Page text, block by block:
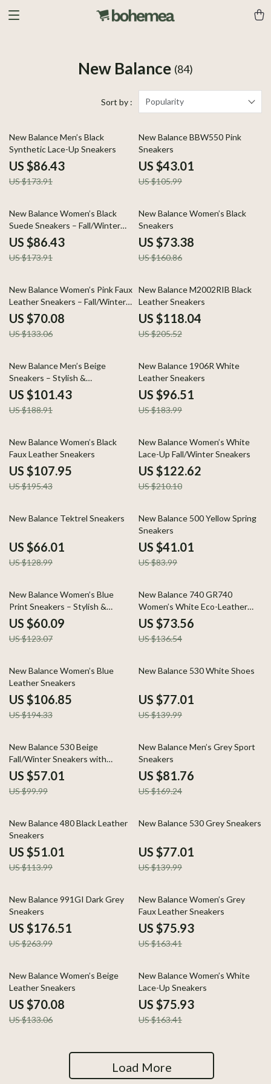
New Balance (84)
Sort by : Popularity
50% off
New Balance Men’s Black
Synthetic Lace-Up Sneakers
US $86.43
US $173.91
59% off
New Balance BBW550 Pink
Sneakers
US $43.01
US $105.99
50% off
New Balance Women’s Black
Suede Sneakers – Fall/Winter
Comfort & Style
US $86.43
US $173.91
54% off
New Balance Women’s Black
Sneakers
US $73.38
US $160.86
47% off
New Balance Women’s Pink Faux
Leather Sneakers – Fall/Winter
Sporty Slip-On
US $70.08
US $133.06
43% off
New Balance M2002RIB Black
Leather Sneakers
US $118.04
US $205.52
46% off
New Balance Men’s Beige
Sneakers – Stylish &
Comfortable Lace-Up Shoes
US $101.43
US $188.91
48% off
New Balance 1906R White
Leather Sneakers
US $96.51
US $183.99
45% off
New Balance Women’s Black
Faux Leather Sneakers
US $107.95
US $195.43
42% off
New Balance Women’s White
Lace-Up Fall/Winter Sneakers
US $122.62
US $210.10
49% off
New Balance Tektrel Sneakers
US $66.01
US $128.99
51% off
New Balance 500 Yellow Spring
Sneakers
US $41.01
US $83.99
51% off
New Balance Women’s Blue
Print Sneakers – Stylish &
Lightweight for Spring/Summer
US $60.09
US $123.07
46% off
New Balance 740 GR740
Women’s White Eco-Leather
Sneakers
US $73.56
US $136.54
45% off
New Balance Women’s Blue
Leather Sneakers
US $106.85
US $194.33
45% off
New Balance 530 White Shoes
US $77.01
US $139.99
43% off
New Balance 530 Beige
Fall/Winter Sneakers with
Rubber Sole
US $57.01
US $99.99
52% off
New Balance Men’s Grey Sport
Sneakers
US $81.76
US $169.24
55% off
New Balance 480 Black Leather
Sneakers
US $51.01
US $113.99
45% off
New Balance 530 Grey Sneakers
US $77.01
US $139.99
33% off
New Balance 991GI Dark Grey
Sneakers
US $176.51
US $263.99
54% off
New Balance Women’s Grey
Faux Leather Sneakers
US $75.93
US $163.41
47% off
New Balance Women’s Beige
Leather Sneakers
US $70.08
US $133.06
54% off
New Balance Women’s White
Lace-Up Sneakers
US $75.93
US $163.41
Load More